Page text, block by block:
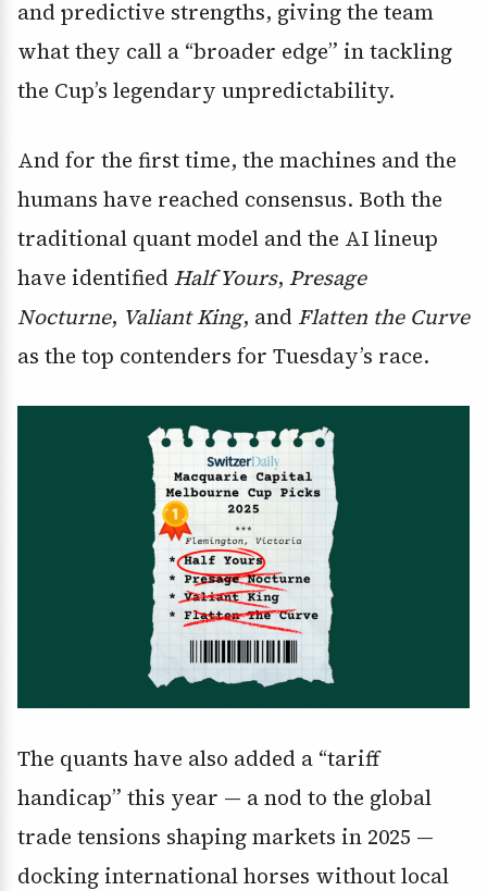
and predictive strengths, giving the team
what they call a “broader edge” in tackling
the Cup’s legendary unpredictability.
And for the first time, the machines and the
humans have reached consensus. Both the
traditional quant model and the AI lineup
have identified Half Yours, Presage
Nocturne, Valiant King, and Flatten the Curve
as the top contenders for Tuesday’s race.
The quants have also added a “tariff
handicap” this year — a nod to the global
trade tensions shaping markets in 2025 —
docking international horses without local